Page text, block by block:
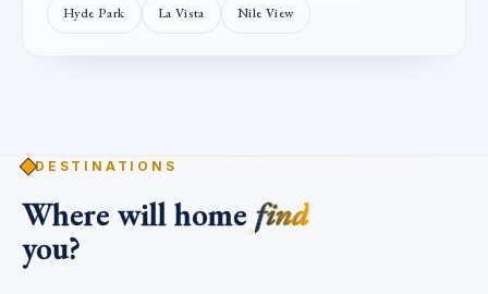
Hyde Park La Vista Nile View
DESTINATIONS
Where will home find
you?